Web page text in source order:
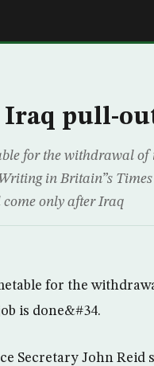
Iraq pull-
for the withdrawal of
in Britain”s
come only after Iraq
for the
is done&#34.
Secretary John Reid